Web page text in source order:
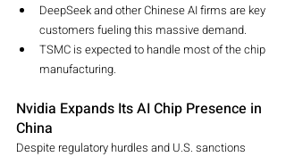
DeepSeek and other Chinese AI firms are key
customers fueling this massive demand.
TSMC is expected to handle most of the chip
manufacturing.
Nvidia Expands Its AI Chip Presence in
China
Despite regulatory hurdles and U.S. sanctions